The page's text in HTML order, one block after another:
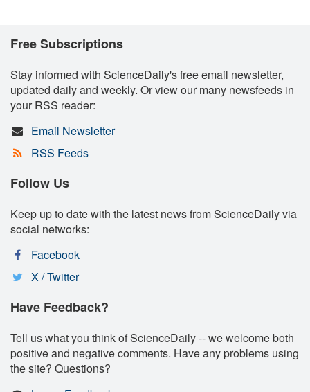
Free Subscriptions
Stay informed with ScienceDaily's free email newsletter,
updated daily and weekly. Or view our many newsfeeds in
your RSS reader:
Email Newsletter
RSS Feeds
Follow Us
Keep up to date with the latest news from ScienceDaily via
social networks:
Facebook
X / Twitter
Have Feedback?
Tell us what you think of ScienceDaily -- we welcome both
positive and negative comments. Have any problems using
the site? Questions?